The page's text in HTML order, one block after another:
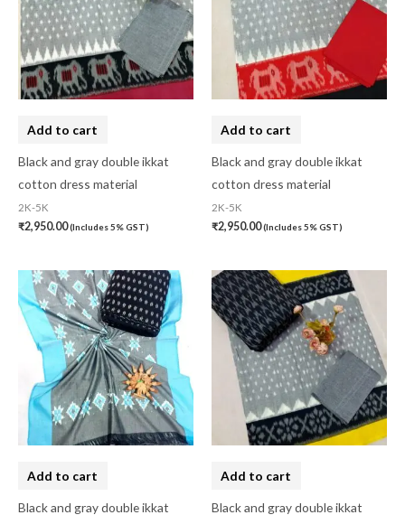
Banarasi Dress Material
Banarasi Silk
Bandhini(0)
(0)
Blouse Piece(0)
Checks(0)
Chhattisgarh (0)
Cotton(0)
Cotton Blouse Piece(0)
Cotton Fabric(0)
Cotton Handkerchief(0)
Cotton Mask (0)
Add to cart
Black and gray double ikkat
cotton dress material
2K-5K
₹2,950.00(Includes 5% GST)
Add to cart
Black and gray double ikkat
cotton dress material
2K-5K
₹2,950.00(Includes 5% GST)
Add to cart
Black and gray double ikkat
Add to cart
Black and gray double ikkat